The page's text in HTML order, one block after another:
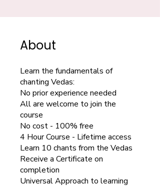
About
Learn the fundamentals of
chanting Vedas:
No prior experience needed
All are welcome to join the
course
No cost - 100% free
4 Hour Course - Lifetime access
Learn 10 chants from the Vedas
Receive a Certificate on
completion
Universal Approach to learning